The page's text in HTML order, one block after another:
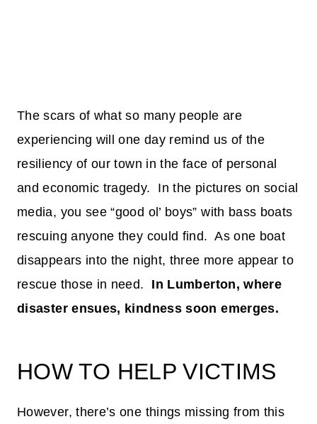
The scars of what so many people are
experiencing will one day remind us of the
resiliency of our town in the face of personal
and economic tragedy. In the pictures on social
media, you see “good ol’ boys” with bass boats
rescuing anyone they could find. As one boat
disappears into the night, three more appear to
rescue those in need.
In Lumberton, where
disaster ensues, kindness soon emerges.
HOW TO HELP VICTIMS
However, there’s one things missing from this